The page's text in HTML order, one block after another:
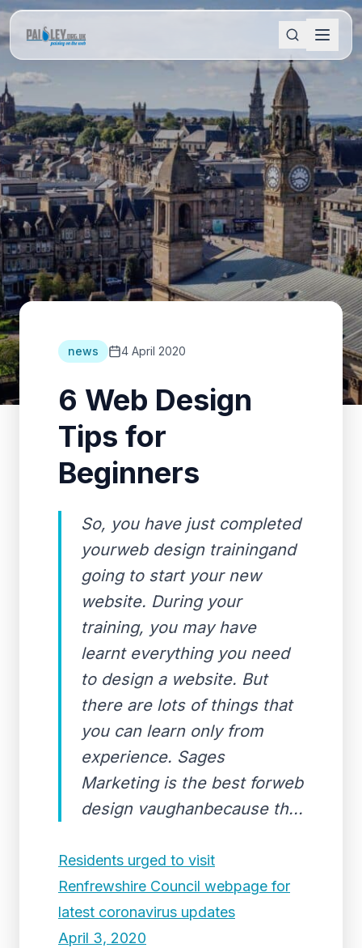
news 4 April 2020
6 Web Design
Tips for
Beginners
So, you have just completed
yourweb design trainingand
going to start your new
website. During your
training, you may have
learnt everything you need
to design a website. But
there are lots of things that
you can learn only from
experience. Sages
Marketing is the best forweb
design vaughanbecause th...
Residents urged to visit
Renfrewshire Council webpage for
latest coronavirus updates
April 3, 2020